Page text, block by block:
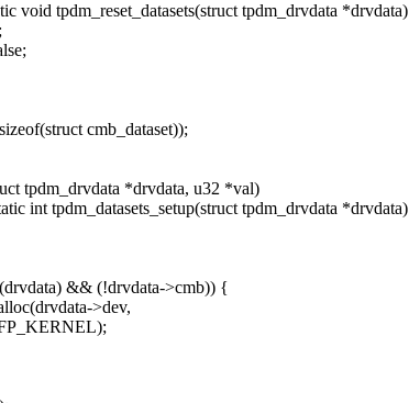
void tpdm_reset_datasets(struct tpdm_drvdata *drvdata)
cmb_dataset));
tpdm_drvdata *drvdata, u32 *val)
int tpdm_datasets_setup(struct tpdm_drvdata *drvdata)
&& (!drvdata->cmb)) {
>dev,